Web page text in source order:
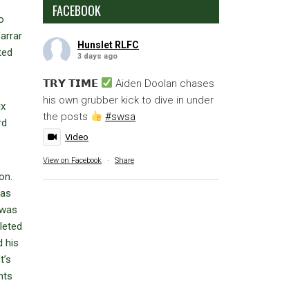
his
FACEBOOK
Hunslet RLFC
3 days ago
𝗧𝗥𝗬 𝗧𝗜𝗠𝗘
Aiden Doolan chases
his own grubber kick to dive in under
the posts
#swsa
Video
View on Facebook · Share